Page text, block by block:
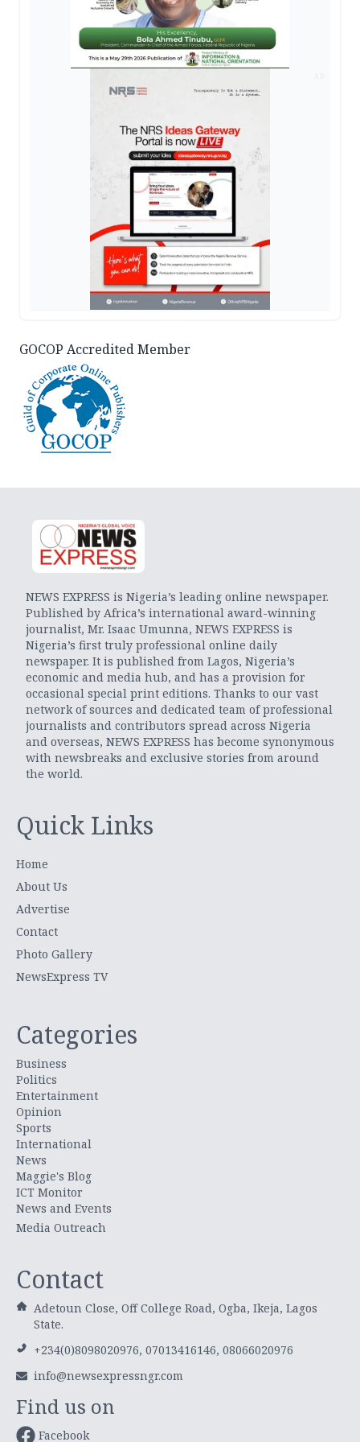
GOCOP Accredited Member
NEWS EXPRESS is Nigeria’s leading online newspaper.
Published by Africa’s international award-winning
journalist, Mr. Isaac Umunna, NEWS EXPRESS is
Nigeria’s first truly professional online daily
newspaper. It is published from Lagos, Nigeria’s
economic and media hub, and has a provision for
occasional special print editions. Thanks to our vast
network of sources and dedicated team of professional
journalists and contributors spread across Nigeria
and overseas, NEWS EXPRESS has become synonymous
with newsbreaks and exclusive stories from around
the world.
Quick Links
Home
About Us
Advertise
Contact
Photo Gallery
NewsExpress TV
Categories
Business
Politics
Entertainment
Opinion
Sports
International
News
Maggie's Blog
ICT Monitor
News and Events
Media Outreach
Contact
Adetoun Close, Off College Road, Ogba, Ikeja, Lagos
State.
+234(0)8098020976, 07013416146, 08066020976
info@newsexpressngr.com
Find us on
Facebook